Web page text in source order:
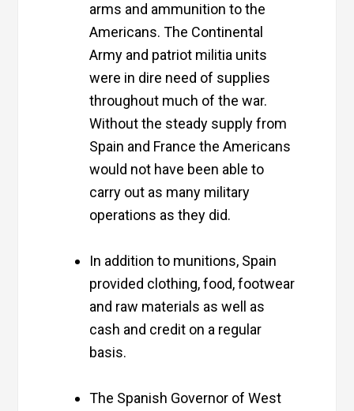
arms and ammunition to the
Americans. The Continental
Army and patriot militia units
were in dire need of supplies
throughout much of the war.
Without the steady supply from
Spain and France the Americans
would not have been able to
carry out as many military
operations as they did.
In addition to munitions, Spain
provided clothing, food, footwear
and raw materials as well as
cash and credit on a regular
basis.
The Spanish Governor of West